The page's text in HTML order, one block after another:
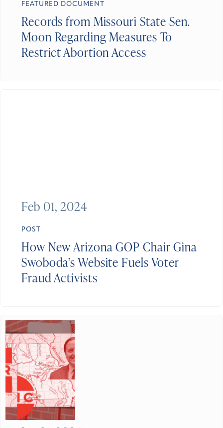
FEATURED DOCUMENT
Records from Missouri State Sen.
Moon Regarding Measures To
Restrict Abortion Access
POST
How New Arizona GOP Chair Gina
Swoboda’s Website Fuels Voter
Fraud Activists
Feb 01, 2024